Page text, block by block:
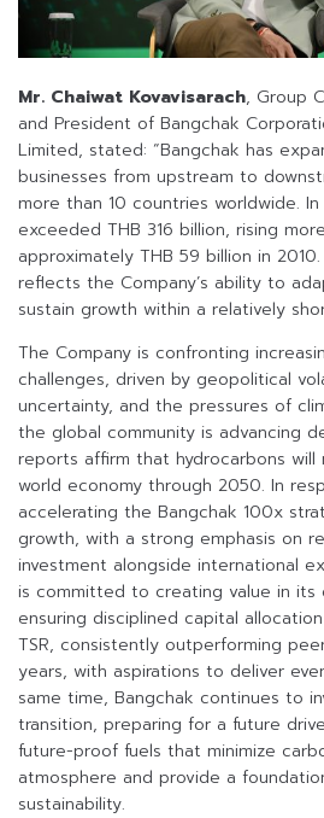
Mr. Chaiwat Kovavisarach, Group
and President of Bangchak
Limited, stated: “Bangchak has
businesses from upstream to
more than 10 countries worldwide.
exceeded THB 316 billion, rising
approximately THB 59 billion in
reflects the Company’s ability to
sustain growth within a relatively
The Company is confronting
challenges, driven by geopolitical
uncertainty, and the pressures of
the global community is advancing
reports affirm that hydrocarbons
world economy through 2050. In
accelerating the Bangchak 100x
growth, with a strong emphasis on
investment alongside international
is committed to creating value in its
ensuring disciplined capital
TSR, consistently outperforming
years, with aspirations to deliver
same time, Bangchak continues to
transition, preparing for a future
future-proof fuels that minimize
atmosphere and provide a
sustainability.